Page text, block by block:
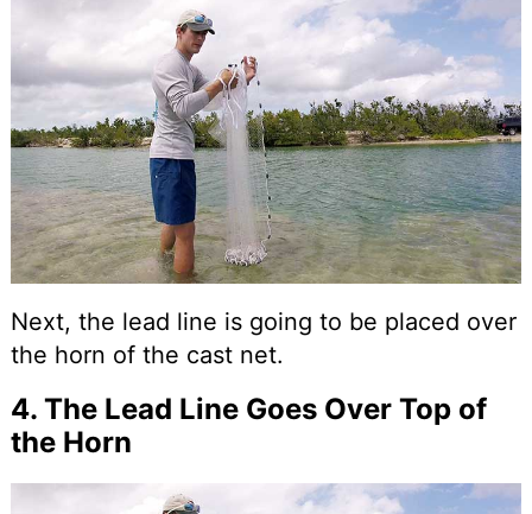
Next, the lead line is going to be placed over
the horn of the cast net.
4. The Lead Line Goes Over Top of
the Horn